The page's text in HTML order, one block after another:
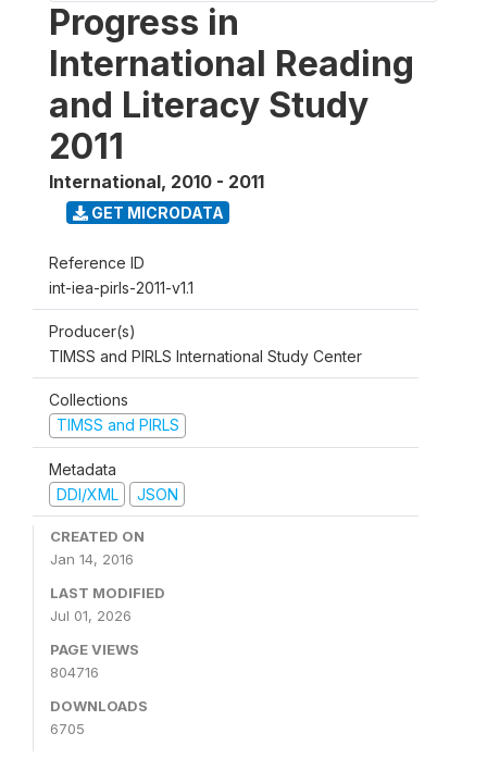
Progress in
International Reading
and Literacy Study
2011
International, 2010 - 2011
GET MICRODATA
Reference ID
int-iea-pirls-2011-v1.1
Producer(s)
TIMSS and PIRLS International Study Center
Collections
TIMSS and PIRLS
Metadata
DDI/XML
JSON
CREATED ON
Jan 14, 2016
LAST MODIFIED
Jul 01, 2026
PAGE VIEWS
804716
DOWNLOADS
6705